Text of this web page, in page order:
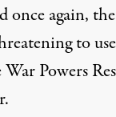
once again,
to
Powers